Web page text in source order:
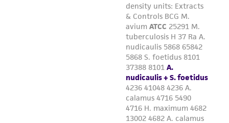
Please see the material transfer agreement
(MTA) for further details regarding the use of
this product. The MTA is available at